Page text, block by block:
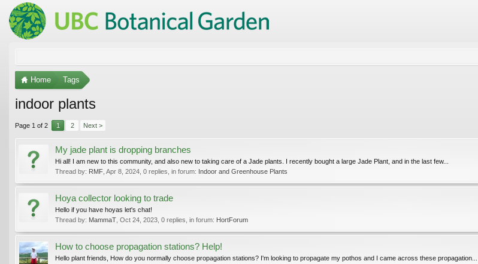
Home Tags
indoor plants
Page 1 of 2 1 2 Next >
My jade plant is dropping branches
Hi all! I am new to this community, and also new to taking care of a Jade plants. I recently bought a large Jade Plant, and in the last few...
Thread by: RMF Apr 8, 2024 , 0 replies, in forum: Indoor and Greenhouse Plants
Hoya collector looking to trade
Hello if you have hoyas let's chat!
Thread by: MammaT Oct 24, 2023 , 0 replies, in forum: HortForum
How to choose propagation stations? Help!
Hello plant friends, How do you normally choose propagation stations? I'm looking to propagate my pothos and I came across these propagation...